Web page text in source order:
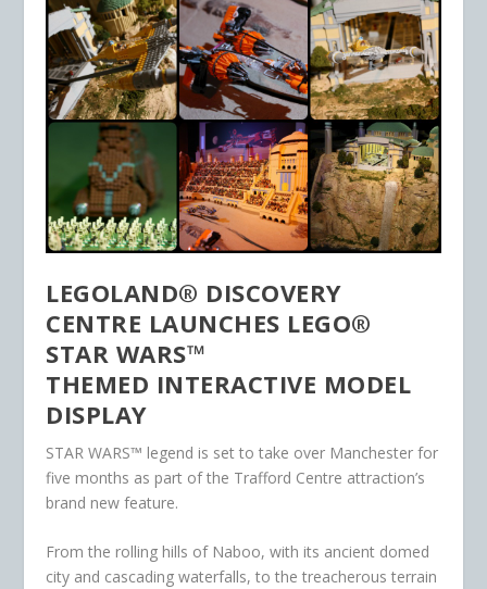
LEGOLAND® DISCOVERY
CENTRE LAUNCHES LEGO®
STAR WARS™
THEMED INTERACTIVE MODEL
DISPLAY
STAR WARS™ legend is set to take over Manchester for
five months as part of the Trafford Centre attraction’s
brand new feature.
From the rolling hills of Naboo, with its ancient domed
city and cascading waterfalls, to the treacherous terrain